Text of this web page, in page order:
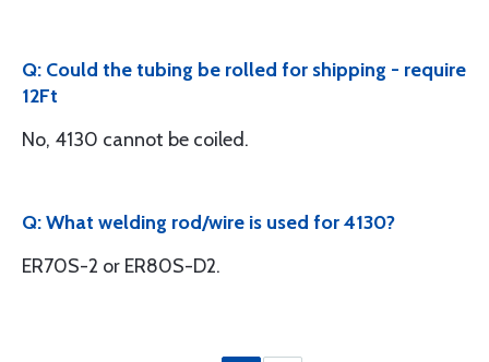
Q: Could the tubing be rolled for shipping - require
12Ft
No, 4130 cannot be coiled.
Q: What welding rod/wire is used for 4130?
ER70S-2 or ER80S-D2.